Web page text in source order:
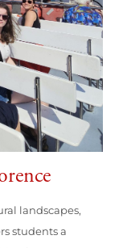
landscapes,
students a